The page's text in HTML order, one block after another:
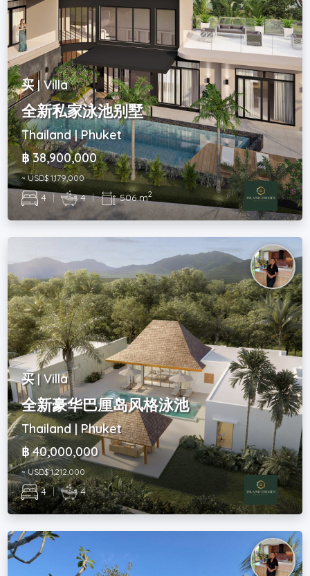
买 | Villa
全新私家泳池别墅
Thailand | Phuket
฿ 38,900,000
~ USD$ 1,179,000
4 | 4 | 506 m2
买 | Villa
全新豪华巴厘岛风格泳池
Thailand | Phuket
฿ 40,000,000
~ USD$ 1,212,000
4 | 4